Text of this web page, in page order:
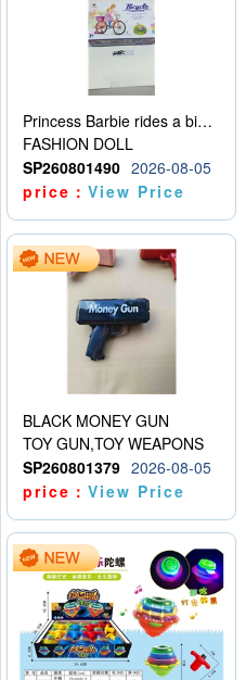
Princess Barbie rides a bicycle
FASHION DOLL
SP260801490 2026-08-05
price：View Price
BLACK MONEY GUN
TOY GUN,TOY WEAPONS
SP260801379 2026-08-05
price：View Price